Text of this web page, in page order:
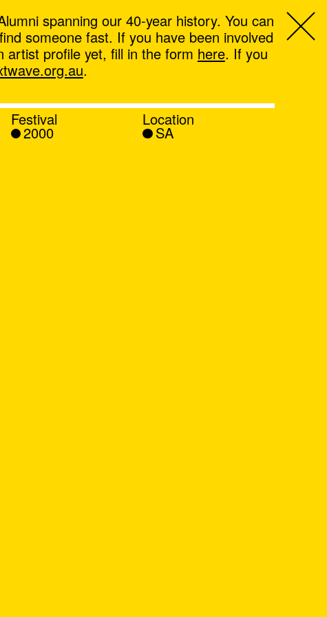
spanning our 40-year history. You can
someone fast. If you have been involved
artist profile yet, fill in the form here. If you
.
Festival
2000
Location
SA